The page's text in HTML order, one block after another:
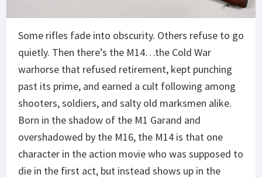
Some rifles fade into obscurity. Others refuse to go
quietly. Then there’s the M14…the Cold War
warhorse that refused retirement, kept punching
past its prime, and earned a cult following among
shooters, soldiers, and salty old marksmen alike.
Born in the shadow of the M1 Garand and
overshadowed by the M16, the M14 is that one
character in the action movie who was supposed to
die in the first act, but instead shows up in the